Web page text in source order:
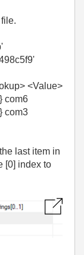
<Value>
com6
com3
last item in
[0] index to